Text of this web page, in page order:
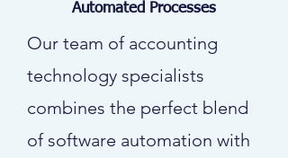
Automated Processes
Our team of accounting
technology specialists
combines the perfect blend
of software automation with